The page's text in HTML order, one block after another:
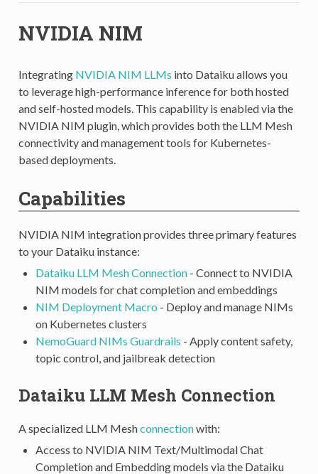
NVIDIA NIM
Integrating NVIDIA NIM LLMs into Dataiku allows you
to leverage high-performance inference for both hosted
and self-hosted models. This capability is enabled via the
NVIDIA NIM plugin, which provides both the LLM Mesh
connectivity and management tools for Kubernetes-
based deployments.
Capabilities
NVIDIA NIM integration provides three primary features
to your Dataiku instance:
Dataiku LLM Mesh Connection- Connect to NVIDIA
NIM models for chat completion and embeddings
NIM Deployment Macro - Deploy and manage NIMs
on Kubernetes clusters
NemoGuard NIMs Guardrails - Apply content safety,
topic control, and jailbreak detection
Dataiku LLM Mesh Connection
A specialized LLM Meshconnectionwith:
Access to NVIDIA NIM Text/Multimodal Chat
Completion and Embedding models via the Dataiku